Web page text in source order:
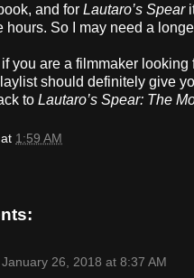
and for Lautaro’s Spear
hours. So I may need a
you are a filmmaker looking
should definitely give
to Lautaro’s Spear: The
at 1:59 AM
January 26, 2018 at 8:37 AM